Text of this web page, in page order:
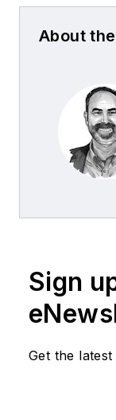
About
Sign
Get the